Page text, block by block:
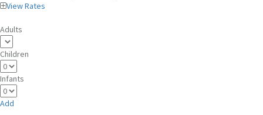
View Rates
Adults
Children
Infants
Add